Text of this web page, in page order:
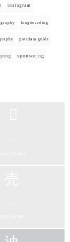
instagram
longboarding
potsdam guide
sponsoring